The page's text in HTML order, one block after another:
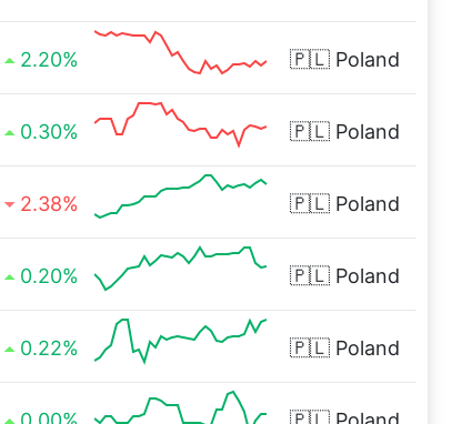
2.20% 🇵🇱 Poland
0.30% 🇵🇱 Poland
2.38% 🇵🇱 Poland
0.20% 🇵🇱 Poland
0.22% 🇵🇱 Poland